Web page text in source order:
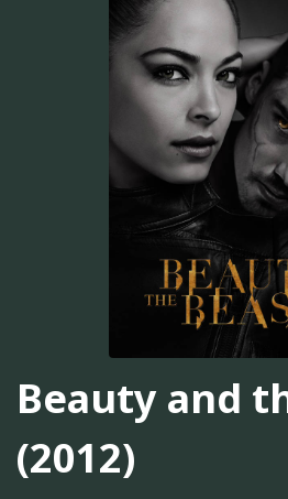
Beauty and
(2012)